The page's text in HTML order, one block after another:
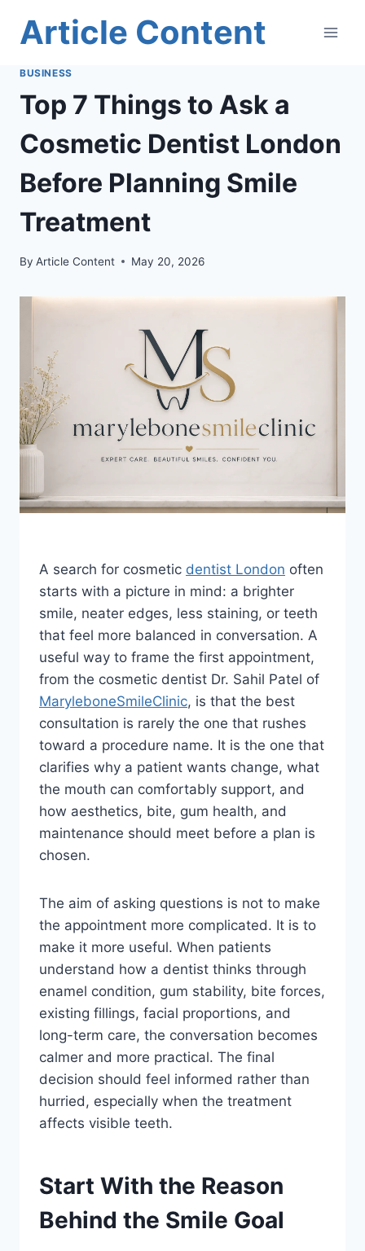
Article Content
BUSINESS
Top 7 Things to Ask a
Cosmetic Dentist London
Before Planning Smile
Treatment
By Article Content May 20, 2026
A search for cosmetic dentist London often
starts with a picture in mind: a brighter
smile, neater edges, less staining, or teeth
that feel more balanced in conversation. A
useful way to frame the first appointment,
from the cosmetic dentist Dr. Sahil Patel of
MaryleboneSmileClinic, is that the best
consultation is rarely the one that rushes
toward a procedure name. It is the one that
clarifies why a patient wants change, what
the mouth can comfortably support, and
how aesthetics, bite, gum health, and
maintenance should meet before a plan is
chosen.
The aim of asking questions is not to make
the appointment more complicated. It is to
make it more useful. When patients
understand how a dentist thinks through
enamel condition, gum stability, bite forces,
existing fillings, facial proportions, and
long-term care, the conversation becomes
calmer and more practical. The final
decision should feel informed rather than
hurried, especially when the treatment
affects visible teeth.
Start With the Reason
Behind the Smile Goal